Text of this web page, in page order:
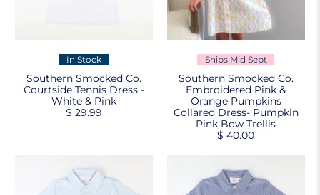
In Stock
Southern Smocked Co.
Courtside Tennis Dress -
White & Pink
$ 29.99
Ships Mid Sept
Southern Smocked Co.
Embroidered Pink &
Orange Pumpkins
Collared Dress- Pumpkin
Pink Bow Trellis
$ 40.00